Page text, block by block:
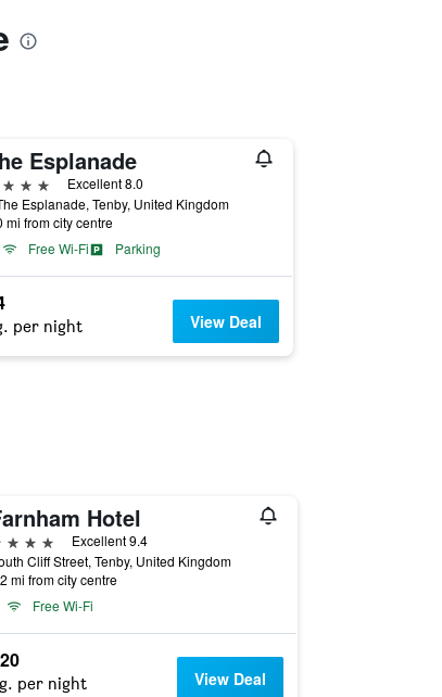
Esplanade
Excellent 8.0
Esplanade, Tenby, United Kingdom
mi from city centre
Free Wi-Fi
Parking
per night View Deal
Hotel
Excellent 9.4
Cliff Street, Tenby, United Kingdom
mi from city centre
Free Wi-Fi
per night View Deal